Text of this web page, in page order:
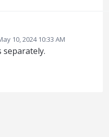
10, 2024 10:33 AM
separately.